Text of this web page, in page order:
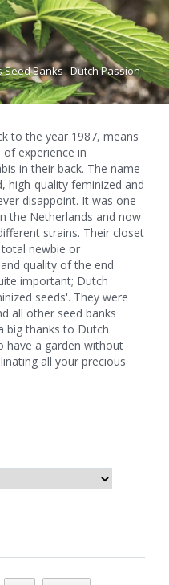
Seed Banks Dutch Passion
to the year 1987, means
experience in
in their back. The name
high-quality feminized and
disappoint. It was one
the Netherlands and now
strains. Their closet
newbie or
quality of the end
important; Dutch
seeds'. They were
all other seed banks
big thanks to Dutch
have a garden without
all your precious